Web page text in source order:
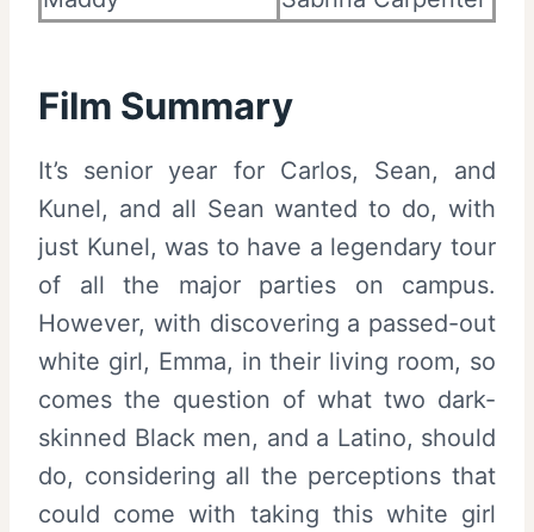
Film Summary
It’s senior year for Carlos, Sean, and
Kunel, and all Sean wanted to do, with
just Kunel, was to have a legendary tour
of all the major parties on campus.
However, with discovering a passed-out
white girl, Emma, in their living room, so
comes the question of what two dark-
skinned Black men, and a Latino, should
do, considering all the perceptions that
could come with taking this white girl